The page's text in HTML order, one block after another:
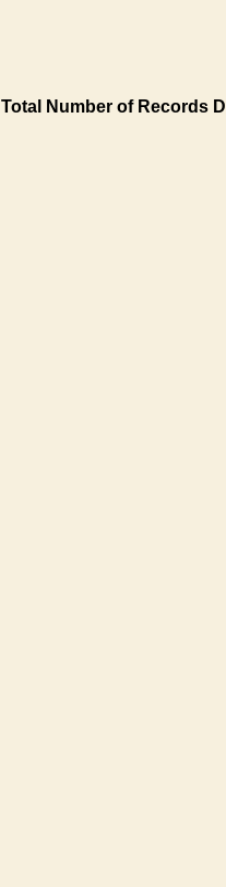
Total Number of Records